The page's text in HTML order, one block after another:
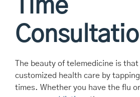
Time
The beauty of telemedicine is
customized health care by
times. Whether you have the flu